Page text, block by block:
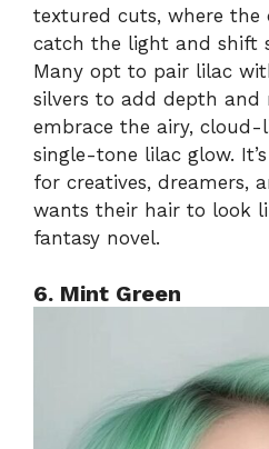
textured cuts, where the
catch the light and shift
Many opt to pair lilac
silvers to add depth and
embrace the airy, cloud-
single-tone lilac glow.
for creatives, dreamers,
wants their hair to look
fantasy novel.
6. Mint Green